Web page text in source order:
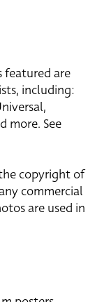
featured are
including:
more. See
copyright of
commercial
are used in